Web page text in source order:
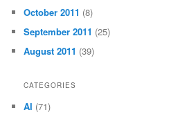
October 2011 (8)
September 2011 (25)
August 2011 (39)
CATEGORIES
AI (71)